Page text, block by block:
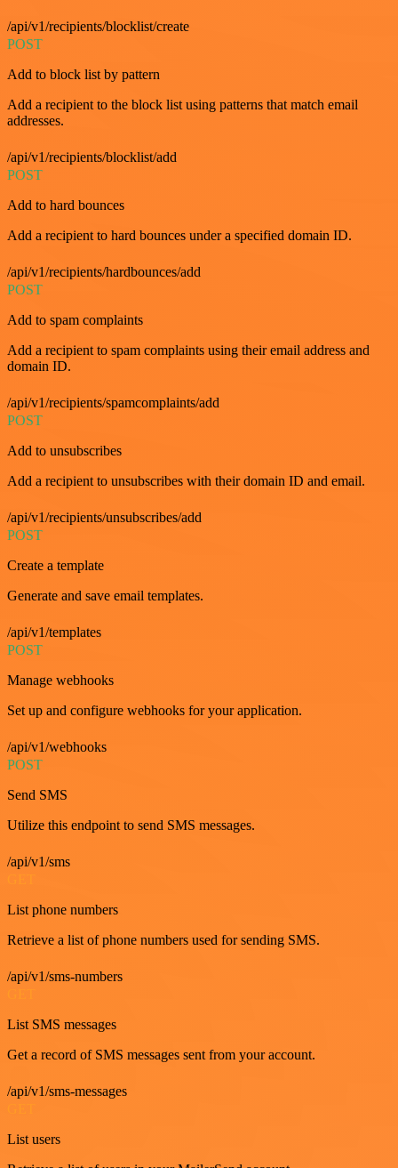
/api/v1/recipients/blocklist/create
POST
Add to block list by pattern
Add a recipient to the block list using patterns that match email
addresses.
/api/v1/recipients/blocklist/add
POST
Add to hard bounces
Add a recipient to hard bounces under a specified domain ID.
/api/v1/recipients/hardbounces/add
POST
Add to spam complaints
Add a recipient to spam complaints using their email address and
domain ID.
/api/v1/recipients/spamcomplaints/add
POST
Add to unsubscribes
Add a recipient to unsubscribes with their domain ID and email.
/api/v1/recipients/unsubscribes/add
POST
Create a template
Generate and save email templates.
/api/v1/templates
POST
Manage webhooks
Set up and configure webhooks for your application.
/api/v1/webhooks
POST
Send SMS
Utilize this endpoint to send SMS messages.
/api/v1/sms
List phone numbers
Retrieve a list of phone numbers used for sending SMS.
/api/v1/sms-numbers
List SMS messages
Get a record of SMS messages sent from your account.
/api/v1/sms-messages
List users